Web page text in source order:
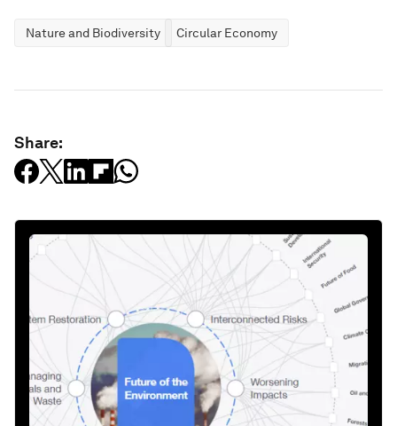
Nature and Biodiversity Circular Economy
Share: